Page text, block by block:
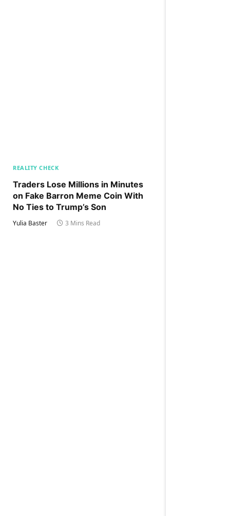
REALITY CHECK
Traders Lose Millions in Minutes
on Fake Barron Meme Coin With
No Ties to Trump’s Son
Yulia Baster 3 Mins Read